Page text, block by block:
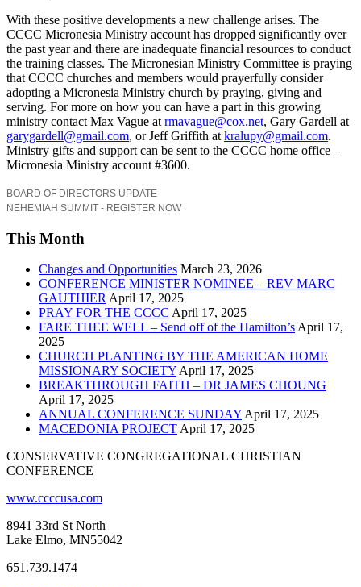
With these positive developments a new challenge arises. The
CCCC Micronesia Ministry account has dropped significantly over
the past year and there are inadequate financial resources to conduct
the training classes. The Micronesian Ministry Committee is praying
that CCCC churches and members would prayerfully consider
adopting a Micronesia Ministry church by praying, giving and
serving. For more on how you can have a part in this growing
ministry contact Max Vague at rmavague@cox.net, Gary Gardell at
garygardell@gmail.com, or Jeff Griffith at kralupy@gmail.com.
Ministry gifts and support can be sent to the CCCC home office –
Micronesia Ministry account #3600.
BOARD OF DIRECTORS UPDATE
NEHEMIAH SUMMIT - REGISTER NOW
This Month
Changes and Opportunities March 23, 2026
CONFERENCE MINISTER NOMINEE – REV MARC
GAUTHIER April 17, 2025
PRAY FOR THE CCCC April 17, 2025
FARE THEE WELL – Send off of the Hamilton’s April 17,
2025
CHURCH PLANTING BY THE AMERICAN HOME
MISSIONARY SOCIETY April 17, 2025
BREAKTHROUGH FAITH – DR JAMES CHOUNG
April 17, 2025
ANNUAL CONFERENCE SUNDAY April 17, 2025
MACEDONIA PROJECT April 17, 2025
CONSERVATIVE CONGREGATIONAL CHRISTIAN
CONFERENCE
www.ccccusa.com
8941 33rd St North
Lake Elmo, MN55042
651.739.1474